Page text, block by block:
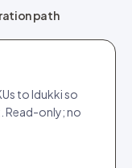
path
to Idukki so
Read-only; no